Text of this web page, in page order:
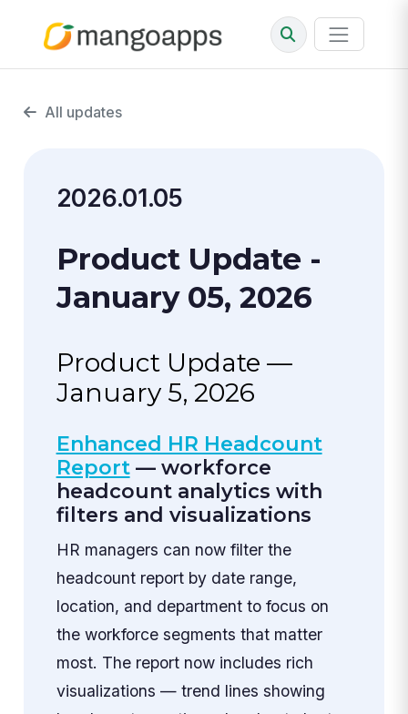
All updates
2026.01.05
Product Update -
January 05, 2026
Product Update —
January 5, 2026
Enhanced HR Headcount
Report— workforce
headcount analytics with
filters and visualizations
HR managers can now filter the
headcount report by date range,
location, and department to focus on
the workforce segments that matter
most. The report now includes rich
visualizations — trend lines showing